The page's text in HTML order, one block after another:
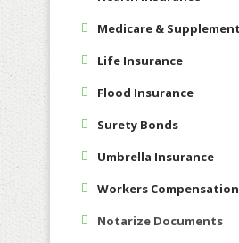
Medicare &
Life Insurance
Flood Insurance
Surety Bonds
Umbrella Insurance
Workers Compensation
Notarize Documents